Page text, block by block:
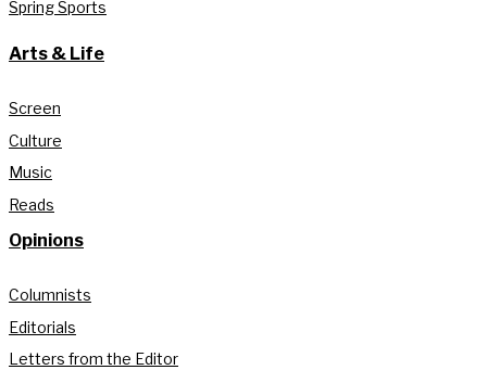
Spring Sports
Arts & Life
Screen
Culture
Music
Reads
Opinions
Columnists
Editorials
Letters from the Editor